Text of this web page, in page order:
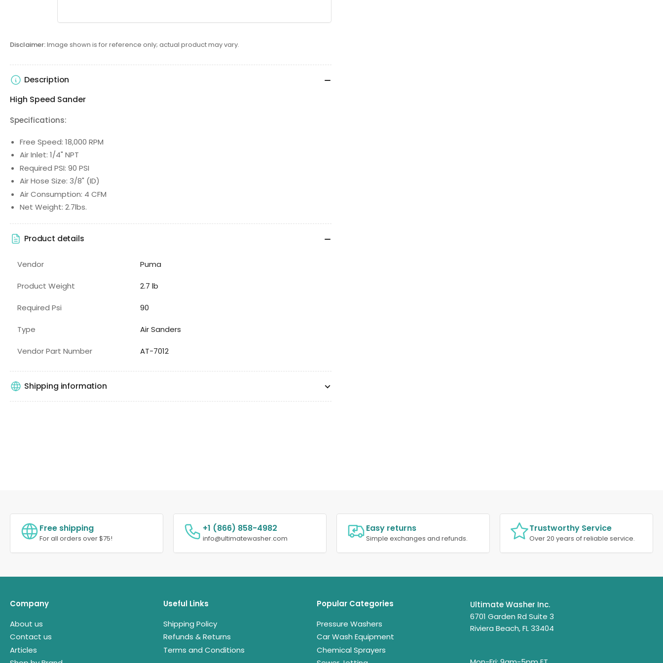
Disclaimer:Image shown is for reference only; actual product may vary.
Description
High Speed Sander
Specifications:
Free Speed: 18,000 RPM
Air Inlet: 1/4" NPT
Required PSI: 90 PSI
Air Hose Size: 3/8" (ID)
Air Consumption: 4 CFM
Net Weight: 2.7lbs.
Product details
Vendor Puma
Product Weight 2.7 lb
Required Psi 90
Type Air Sanders
Vendor Part Number AT-7012
Shipping information
Free shipping
For all orders over $75!
+1 (866) 858-4982
info@ultimatewasher.com
Easy returns
Simple exchanges and refunds.
Trustworthy Service
Over 20 years of reliable service.
Company
About us
Contact us
Articles
Useful Links
Shipping Policy
Refunds & Returns
Terms and Conditions
Popular Categories
Pressure Washers
Car Wash Equipment
Chemical Sprayers
Ultimate Washer Inc.
6701 Garden Rd Suite 3
Riviera Beach, FL 33404